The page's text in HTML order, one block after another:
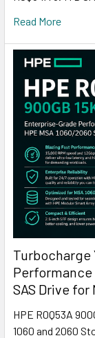
Read More
Turbocharge
Performance
SAS Drive for
HPE R0Q53A
1060 and 2060